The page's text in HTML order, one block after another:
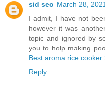
sid seo March 28,
I admit, I have not
however it was
topic and ignored by
you to help making
Best aroma rice cooker
Reply